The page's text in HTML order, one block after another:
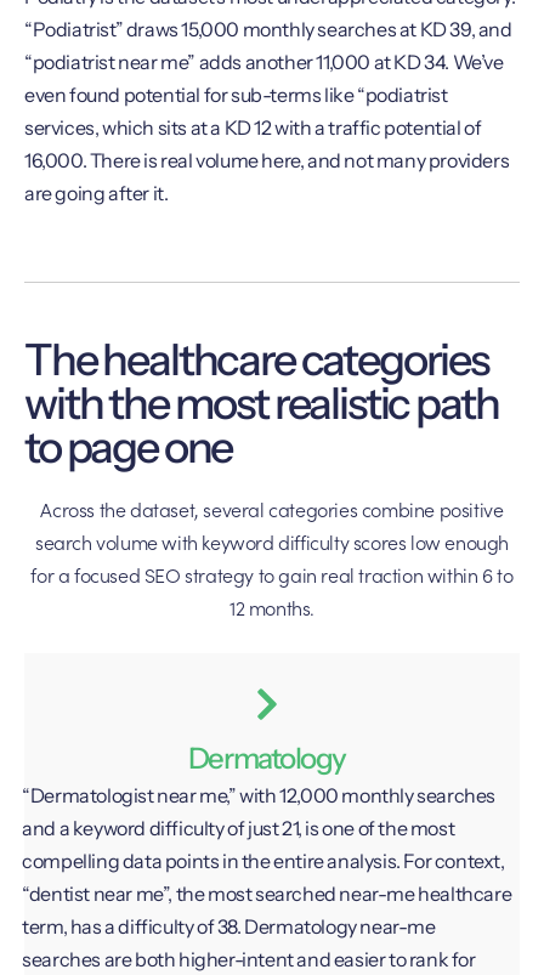
“Podiatrist” draws 15,000 monthly searches at KD 39, and
“podiatrist near me” adds another 11,000 at KD 34. We’ve
even found potential for sub-terms like “podiatrist
services, which sits at a KD 12 with a traffic potential of
16,000. There is real volume here, and not many providers
are going after it.
The healthcare categories
with the most realistic path
to page one
Across the dataset, several categories combine positive
search volume with keyword difficulty scores low enough
for a focused SEO strategy to gain real traction within 6 to
12 months.
Dermatology
“Dermatologist near me,” with 12,000 monthly searches
and a keyword difficulty of just 21, is one of the most
compelling data points in the entire analysis. For context,
“dentist near me”, the most searched near-me healthcare
term, has a difficulty of 38. Dermatology near-me
searches are both higher-intent and easier to rank for